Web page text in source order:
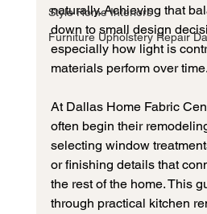
Style Home Interiors
Furniture Upholstery Repair
naturally. Achieving that
down to small design
especially how light is
materials perform over time.
At Dallas Home Fabric
often begin their
selecting window
or finishing details that
the rest of the home. This
through practical kitchen